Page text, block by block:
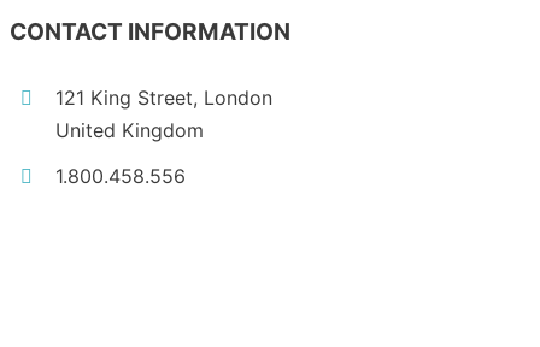
CONTACT INFORMATION
121 King Street, London
United Kingdom
1.800.458.556